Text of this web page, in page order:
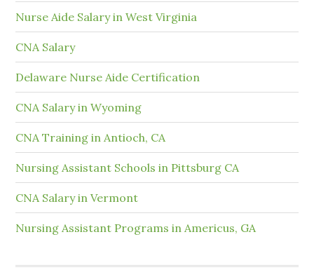
Nurse Aide Salary in West Virginia
CNA Salary
Delaware Nurse Aide Certification
CNA Salary in Wyoming
CNA Training in Antioch, CA
Nursing Assistant Schools in Pittsburg CA
CNA Salary in Vermont
Nursing Assistant Programs in Americus, GA